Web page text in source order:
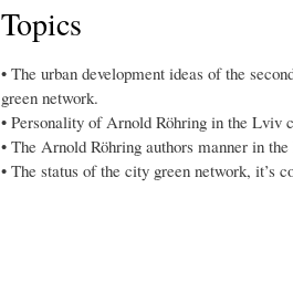
Topics
• The urban development ideas of the
green network.
• Personality of Arnold Röhring in the Lviv
• The Arnold Röhring authors manner in
• The status of the city green network, it’s